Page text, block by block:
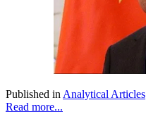
Published in Analytical Articles
Read more...